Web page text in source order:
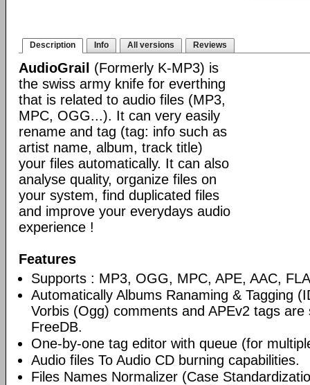
Description Info All versions Reviews
AudioGrail
(Formerly K-MP3) is
the swiss army knife for everthing
that is related to audio files (MP3,
MPC, OGG...). It can very easily
rename and tag (tag: info such as
artist name, album, track title)
your files automatically. It can also
analyse quality, organize files on
your system, find duplicated files
and improve your everydays audio
experience !
Features
Supports : MP3, OGG, MPC, APE, AAC,
Automatically Albums Ranaming & Tagging
Vorbis (Ogg) comments and APEv2 tags
FreeDB.
One-by-one tag editor with queue (for
Audio files To Audio CD burning capabilities.
Files Names Normalizer (Case